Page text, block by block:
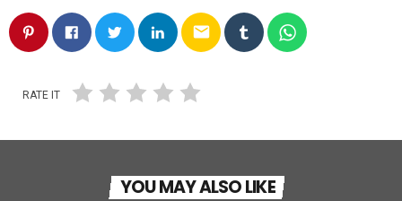
email
RATE IT
YOU MAY ALSO LIKE